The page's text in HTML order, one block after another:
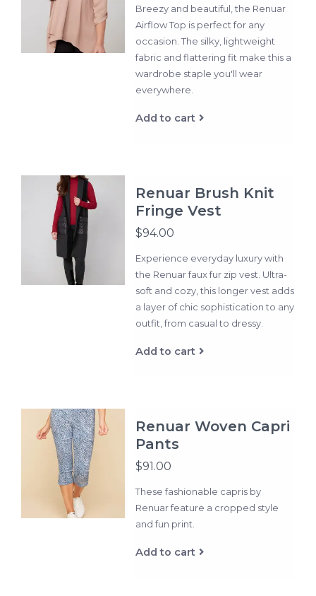
Breezy and beautiful, the Renuar
Airflow Top is perfect for any
occasion. The silky, lightweight
fabric and flattering fit make this a
wardrobe staple you'll wear
everywhere.
Add to cart
Renuar Brush Knit
Fringe Vest
$94.00
Experience everyday luxury with
the Renuar faux fur zip vest. Ultra-
soft and cozy, this longer vest adds
a layer of chic sophistication to any
outfit, from casual to dressy.
Add to cart
Renuar Woven Capri
Pants
$91.00
These fashionable capris by
Renuar feature a cropped style
and fun print.
Add to cart